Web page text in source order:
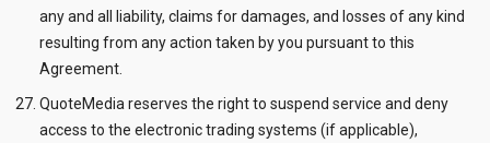
any and all liability, claims for damages, and losses of any kind
resulting from any action taken by you pursuant to this
Agreement.
QuoteMedia reserves the right to suspend service and deny
access to the electronic trading systems (if applicable),